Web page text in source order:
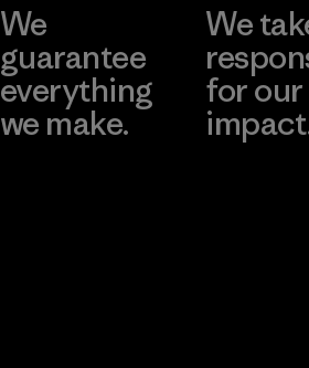
We
guarantee
everything
we make.
We
for our